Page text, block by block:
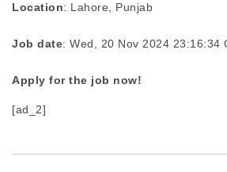
Location: Lahore, Punjab
Job date: Wed, 20 Nov 2024 23:16:34
Apply for the job now!
[ad_2]